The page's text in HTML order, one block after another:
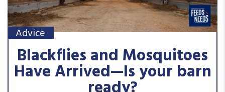
Advice
Blackflies and Mosquitoes
Have Arrived—Is your barn